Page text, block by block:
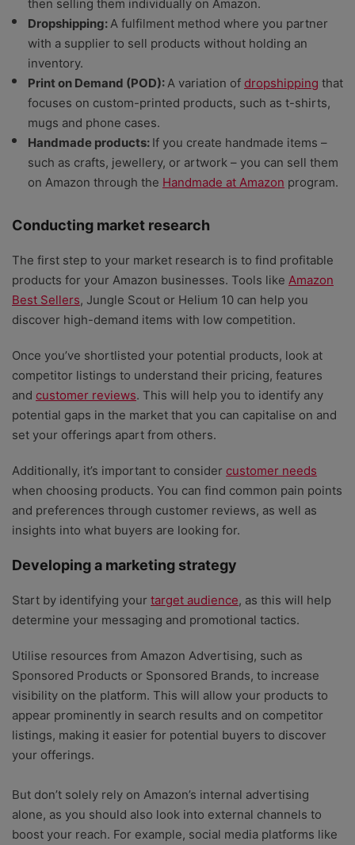
then selling them individually on Amazon.
Dropshipping:A fulfilment method where you partner
with a supplier to sell products without holding an
inventory.
Print on Demand (POD):A variation of dropshipping that
focuses on custom-printed products, such as t-shirts,
mugs and phone cases.
Handmade products: If you create handmade items –
such as crafts, jewellery, or artwork – you can sell them
on Amazon through the Handmade at Amazon program.
Conducting market research
The first step to your market research is to find profitable
products for your Amazon businesses. Tools like Amazon
Best Sellers, Jungle Scout or Helium 10 can help you
discover high-demand items with low competition.
Once you’ve shortlisted your potential products, look at
competitor listings to understand their pricing, features
and customer reviews. This will help you to identify any
potential gaps in the market that you can capitalise on and
set your offerings apart from others.
Additionally, it’s important to consider customer needs
when choosing products. You can find common pain points
and preferences through customer reviews, as well as
insights into what buyers are looking for.
Developing a marketing strategy
Start by identifying your target audience, as this will help
determine your messaging and promotional tactics.
Utilise resources from Amazon Advertising, such as
Sponsored Products or Sponsored Brands, to increase
visibility on the platform. This will allow your products to
appear prominently in search results and on competitor
listings, making it easier for potential buyers to discover
your offerings.
But don’t solely rely on Amazon’s internal advertising
alone, as you should also look into external channels to
boost your reach. For example, social media platforms like